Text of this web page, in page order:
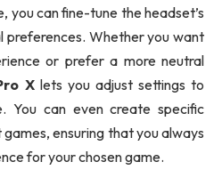
you can fine-tune the headset’s
preferences. Whether you want
or prefer a more neutral
Xlets you adjust settings to
You can even create specific
ensuring that you always
for your chosen game.